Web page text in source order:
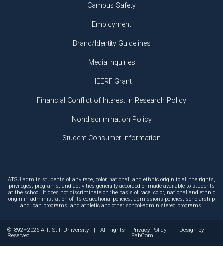
Campus Safety
Employment
Brand/Identity Guidelines
Media Inquiries
HEERF Grant
Financial Conflict of Interest in Research Policy
Nondiscrimination Policy
Student Consumer Information
ATSU admits students of any race, color, national, and ethnic origin to all the rights,
privileges, programs, and activities generally accorded or made available to students
at the school. It does not discriminate on the basis of race, color, national and ethnic
origin in administration of its educational policies, admissions policies, scholarship
and loan programs, and athletic and other school-administered programs.
©1892–2026 A.T. Still University | All Rights
Reserved
Privacy Policy | Design by
FabCom